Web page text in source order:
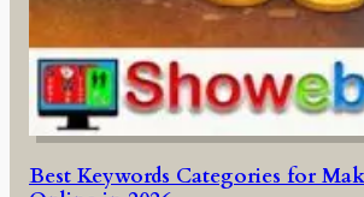
Best Keywords Categories for